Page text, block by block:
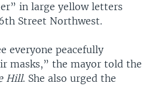
in large yellow letters
Street Northwest.
everyone peacefully
masks,” the mayor told the
Hill. She also urged the